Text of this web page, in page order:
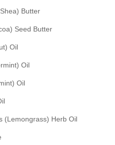
Butter
Seed Butter
Oil
Oil
Oil
Herb Oil